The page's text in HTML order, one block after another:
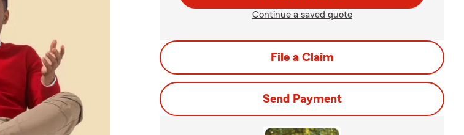
Continue a saved quote
File a Claim
Send Payment